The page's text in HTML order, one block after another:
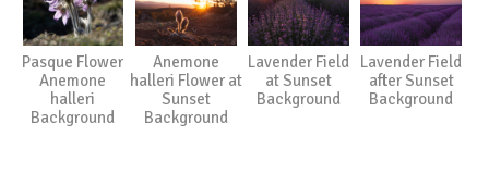
Pasque Flower
Anemone
halleri
Background
Anemone
halleri Flower at
Sunset
Background
Lavender Field
at Sunset
Background
Lavender Field
after Sunset
Background